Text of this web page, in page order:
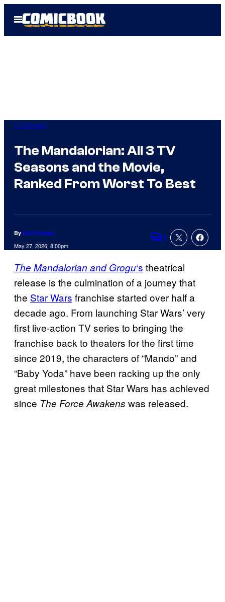
Open
Menu
TV Shows
The Mandalorian: All 3 TV
Seasons and the Movie,
Ranked From Worst To Best
By Kofi Outlaw
May 27, 2026, 8:00pm Comments
1
The Mandalorian and Grogu‘s theatrical
release is the culmination of a journey that
the Star Wars franchise started over half a
decade ago. From launching Star Wars’ very
first live-action TV series to bringing the
franchise back to theaters for the first time
since 2019, the characters of “Mando” and
“Baby Yoda” have been racking up the only
great milestones that Star Wars has achieved
since The Force Awakens was released.